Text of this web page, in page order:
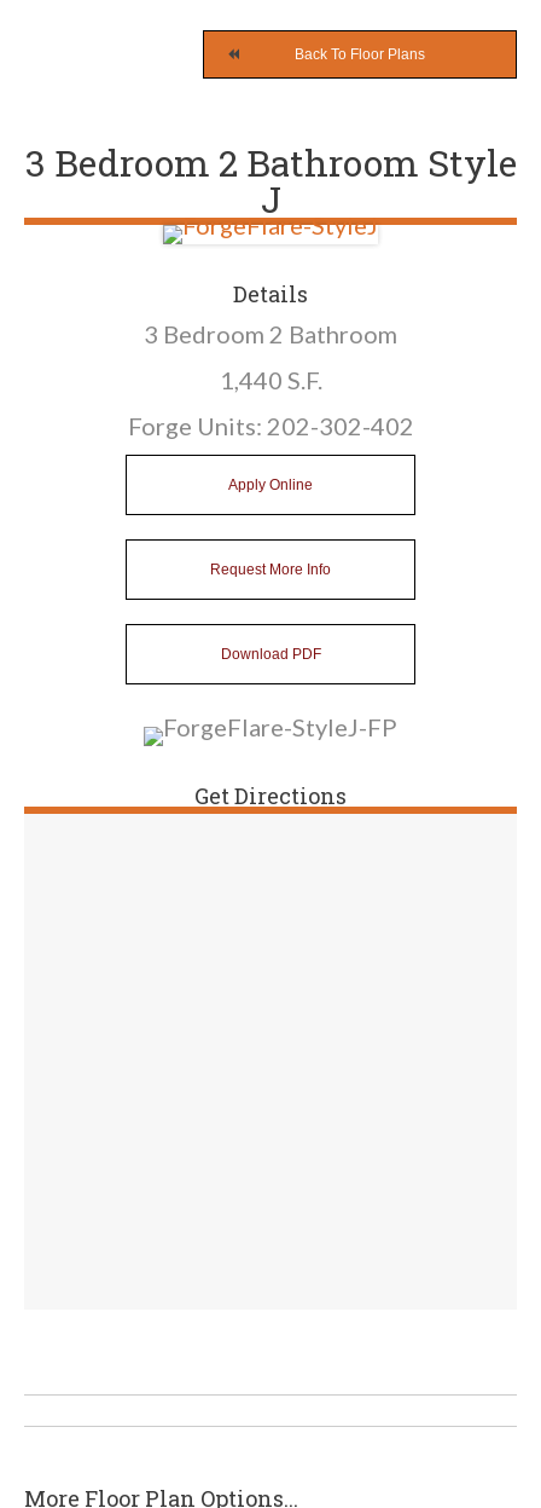
Back To Floor Plans
3 Bedroom 2 Bathroom Style
J
Details
3 Bedroom 2 Bathroom
1,440 S.F.
Forge Units: 202-302-402
Apply Online
Request More Info
Download PDF
Get Directions
Post
navigation
More Floor Plan Options...